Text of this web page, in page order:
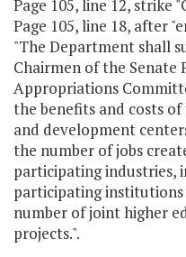
Page 105, line 12, strike
Page 105, line 18, after
"The Department shall
Chairmen of the Senate
Appropriations
the benefits and costs
and development
the number of jobs
participating industries,
participating
number of joint higher
projects.".